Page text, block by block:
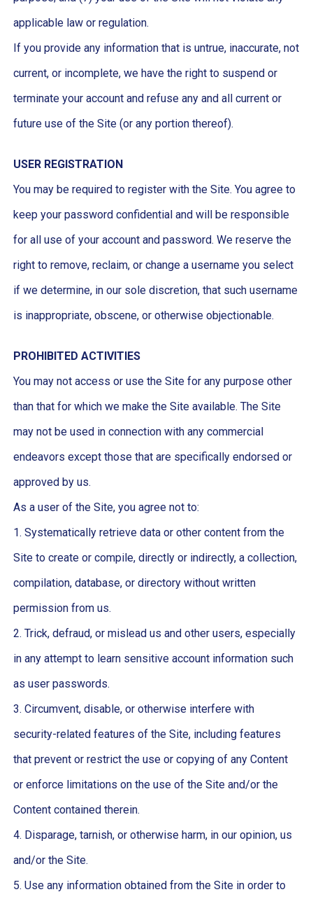
applicable law or regulation.
If you provide any information that is untrue, inaccurate, not
current, or incomplete, we have the right to suspend or
terminate your account and refuse any and all current or
future use of the Site (or any portion thereof).
USER REGISTRATION
You may be required to register with the Site. You agree to
keep your password confidential and will be responsible
for all use of your account and password. We reserve the
right to remove, reclaim, or change a username you select
if we determine, in our sole discretion, that such username
is inappropriate, obscene, or otherwise objectionable.
PROHIBITED ACTIVITIES
You may not access or use the Site for any purpose other
than that for which we make the Site available. The Site
may not be used in connection with any commercial
endeavors except those that are specifically endorsed or
approved by us.
As a user of the Site, you agree not to:
1. Systematically retrieve data or other content from the
Site to create or compile, directly or indirectly, a collection,
compilation, database, or directory without written
permission from us.
2. Trick, defraud, or mislead us and other users, especially
in any attempt to learn sensitive account information such
as user passwords.
3. Circumvent, disable, or otherwise interfere with
security-related features of the Site, including features
that prevent or restrict the use or copying of any Content
or enforce limitations on the use of the Site and/or the
Content contained therein.
4. Disparage, tarnish, or otherwise harm, in our opinion, us
and/or the Site.
5. Use any information obtained from the Site in order to